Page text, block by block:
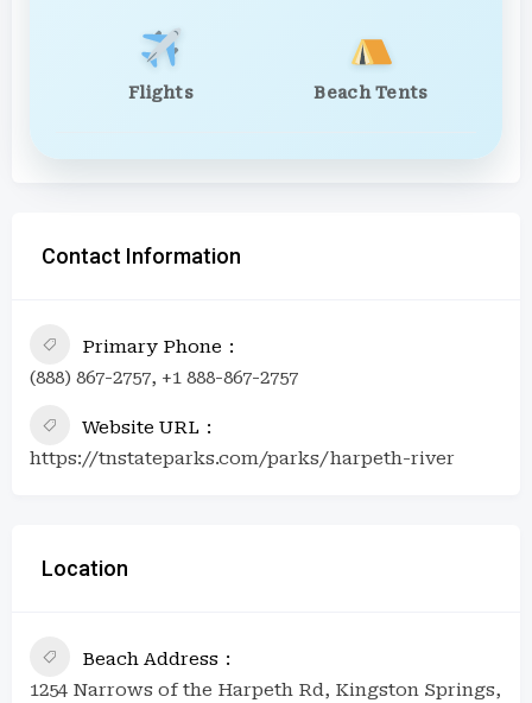
Flights Beach Tents
Contact Information
Primary Phone
(888) 867-2757, +1 888-867-2757
Website URL
https://tnstateparks.com/parks/harpeth-river
Location
Beach Address
1254 Narrows of the Harpeth Rd, Kingston Springs,